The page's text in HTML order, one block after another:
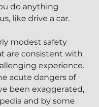
do anything
like drive a car.
modest safety
are consistent with
experience.
acute dangers of
been exaggerated,
and by some